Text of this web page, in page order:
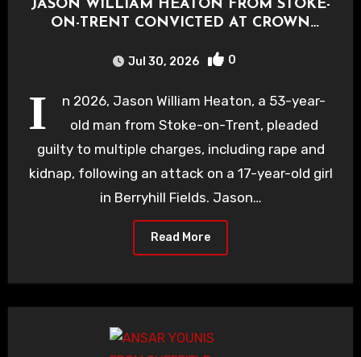
JASON WILLIAM HEATON FROM STOKE-
ON-TRENT CONVICTED AT CROWN
Jul 30, 2026 0
I
n 2026, Jason William Heaton, a 53-year-
old man from Stoke-on-Trent, pleaded
guilty to multiple charges, including rape and
kidnap, following an attack on a 17-year-old girl
in Berryhill Fields. Jason…
Read More